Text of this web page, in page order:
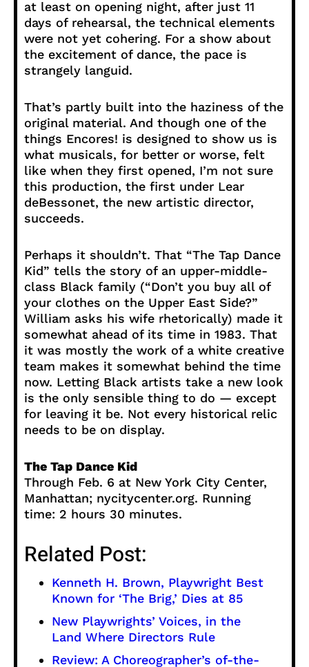
at least on opening night, after just 11
days of rehearsal, the technical elements
were not yet cohering. For a show about
the excitement of dance, the pace is
strangely languid.
That’s partly built into the haziness of the
original material. And though one of the
things Encores! is designed to show us is
what musicals, for better or worse, felt
like when they first opened, I’m not sure
this production, the first under Lear
deBessonet, the new artistic director,
succeeds.
Perhaps it shouldn’t. That “The Tap Dance
Kid” tells the story of an upper-middle-
class Black family (“Don’t you buy all of
your clothes on the Upper East Side?”
William asks his wife rhetorically) made it
somewhat ahead of its time in 1983. That
it was mostly the work of a white creative
team makes it somewhat behind the time
now. Letting Black artists take a new look
is the only sensible thing to do — except
for leaving it be. Not every historical relic
needs to be on display.
The Tap Dance Kid
Through Feb. 6 at New York City Center,
Manhattan; nycitycenter.org. Running
time: 2 hours 30 minutes.
Related Post:
Kenneth H. Brown, Playwright Best
Known for ‘The Brig,’ Dies at 85
New Playwrights’ Voices, in the
Land Where Directors Rule
Review: A Choreographer’s of-the-